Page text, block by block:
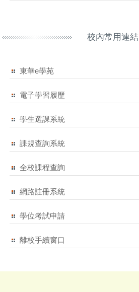
校內常用連結
東華e學苑
電子學習履歷
學生選課系統
課規查詢系統
全校課程查詢
網路註冊系統
學位考試申請
離校手續窗口